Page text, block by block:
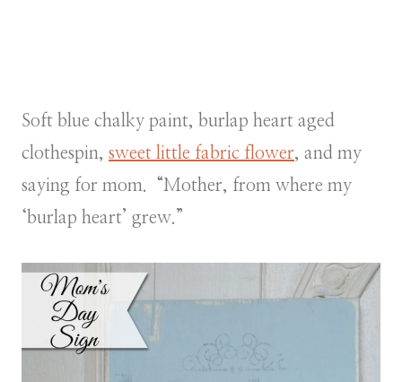
Soft blue chalky paint, burlap heart aged
clothespin, sweet little fabric flower, and my
saying for mom. “Mother, from where my
‘burlap heart’ grew.”